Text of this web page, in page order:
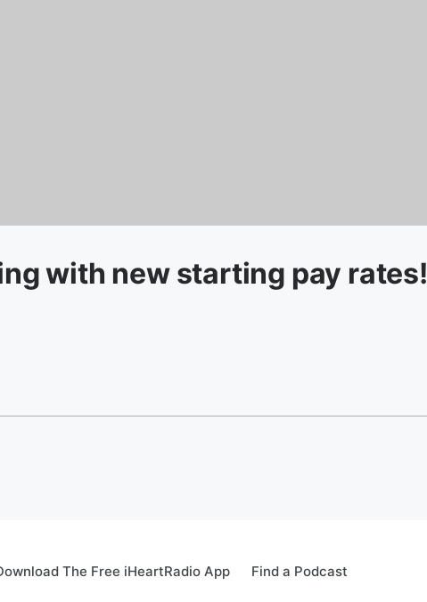
with new starting pay rates!
The Free iHeartRadio App Find a Podcast